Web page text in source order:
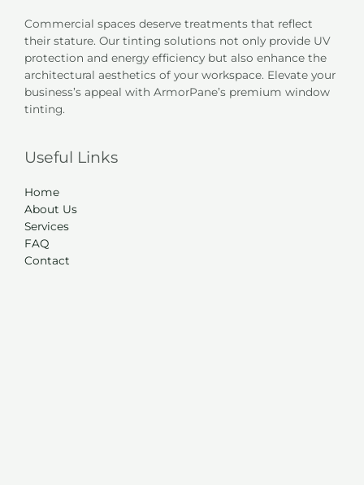
Commercial spaces deserve treatments that reflect
their stature. Our tinting solutions not only provide UV
protection and energy efficiency but also enhance the
architectural aesthetics of your workspace. Elevate your
business’s appeal with ArmorPane’s premium window
tinting.
Useful Links
Home
About Us
Services
FAQ
Contact